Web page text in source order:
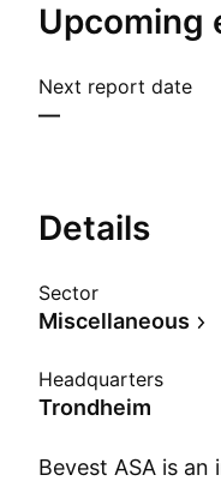
Upcoming
Next report date
—
Details
Sector
Miscellaneous
Headquarters
Trondheim
Bevest ASA is